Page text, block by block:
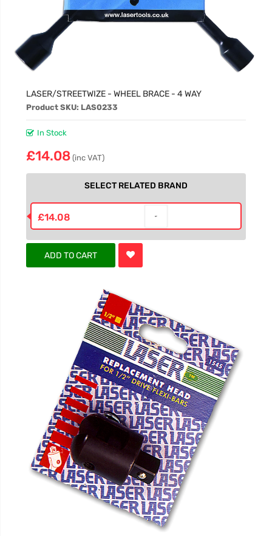
LASER/STREETWIZE - WHEEL BRACE - 4 WAY
Product SKU: LAS0233
In Stock
£14.08 (inc VAT)
SELECT RELATED BRAND
£14.08
ADD TO CART